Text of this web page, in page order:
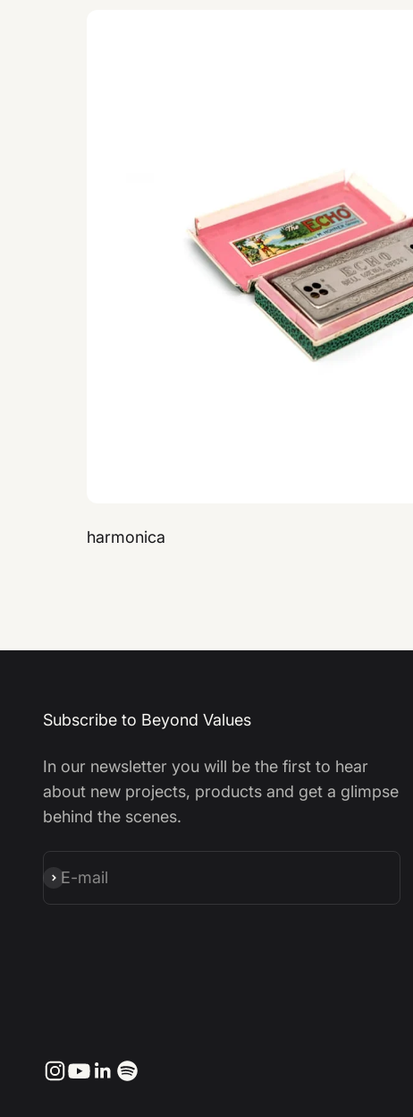
harmonica
Subscribe to Beyond Values
In our newsletter you will be the first to hear
about new projects, products and get a glimpse
behind the scenes.
E-mail
Subscribe